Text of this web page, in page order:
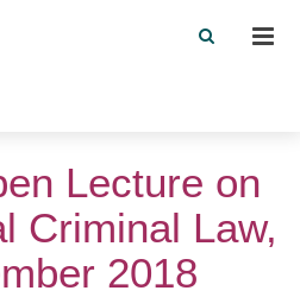
Lecture on
Criminal Law,
2018